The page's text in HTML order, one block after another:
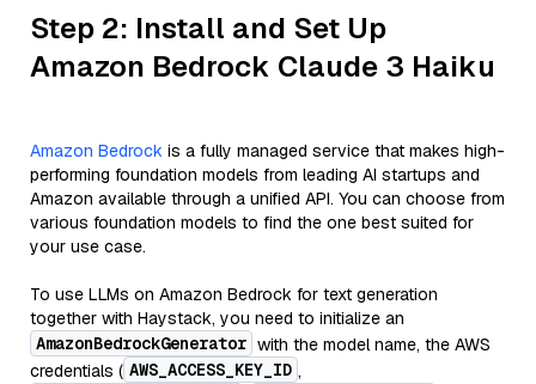
Step 2: Install and Set Up
Amazon Bedrock Claude 3 Haiku
Amazon Bedrock is a fully managed service that makes high-
performing foundation models from leading AI startups and
Amazon available through a unified API. You can choose from
various foundation models to find the one best suited for
your use case.
To use LLMs on Amazon Bedrock for text generation
together with Haystack, you need to initialize an
AmazonBedrockGenerator with the model name, the AWS
credentials ( AWS_ACCESS_KEY_ID ,